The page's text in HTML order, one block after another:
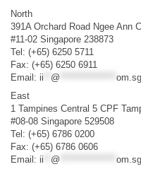
North
391A Orchard Road Ngee Ann
#11-02 Singapore 238873
Tel: (+65) 6250 5711
Fax: (+65) 6250 6911
Email: ii @
om.sg
East
1 Tampines Central 5 CPF
#08-08 Singapore 529508
Tel: (+65) 6786 0200
Fax: (+65) 6786 0606
Email: ii @
om.sg